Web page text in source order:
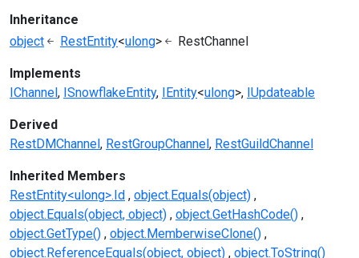
Inheritance
object
RestEntity<ulong> RestChannel
Implements
IChannel ISnowflakeEntity IEntity<ulong> IUpdateable
Derived
RestDMChannel RestGroupChannel RestGuildChannel
Inherited Members
RestEntity<ulong>.Id object.Equals(object)
object.Equals(object, object) object.GetHashCode()
object.GetType() object.MemberwiseClone()
object.ReferenceEquals(object, object) object.ToString()